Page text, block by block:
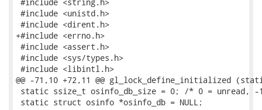
#include <unistd.h>
#include <dirent.h>
+#include <errno.h>
#include <assert.h>
#include <sys/types.h>
#include <libintl.h>
@@ -71,10 +72,11 @@ gl_lock_define_initialized
static ssize_t osinfo_db_size = 0; /* 0 = unread,
static struct osinfo *osinfo_db = NULL;